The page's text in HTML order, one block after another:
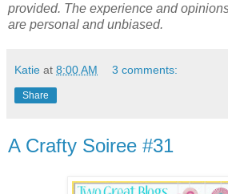
provided. The experience and
are personal and unbiased.
Katie at 8:00 AM 3 comments:
Share
A Crafty Soiree #31